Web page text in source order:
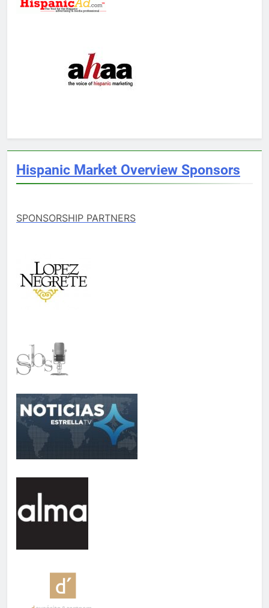
Hispanic Market Overview Sponsors
SPONSORSHIP PARTNERS